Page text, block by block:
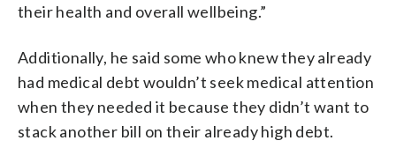
their health and overall wellbeing.”
Additionally, he said some who knew they already
had medical debt wouldn’t seek medical attention
when they needed it because they didn’t want to
stack another bill on their already high debt.